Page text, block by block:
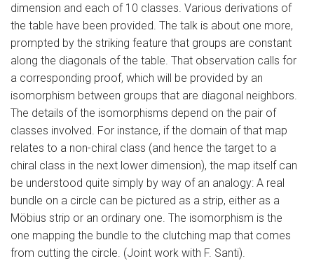
dimension and each of 10 classes. Various derivations of
the table have been provided. The talk is about one more,
prompted by the striking feature that groups are constant
along the diagonals of the table. That observation calls for
a corresponding proof, which will be provided by an
isomorphism between groups that are diagonal neighbors.
The details of the isomorphisms depend on the pair of
classes involved. For instance, if the domain of that map
relates to a non-chiral class (and hence the target to a
chiral class in the next lower dimension), the map itself can
be understood quite simply by way of an analogy: A real
bundle on a circle can be pictured as a strip, either as a
Möbius strip or an ordinary one. The isomorphism is the
one mapping the bundle to the clutching map that comes
from cutting the circle. (Joint work with F. Santi).